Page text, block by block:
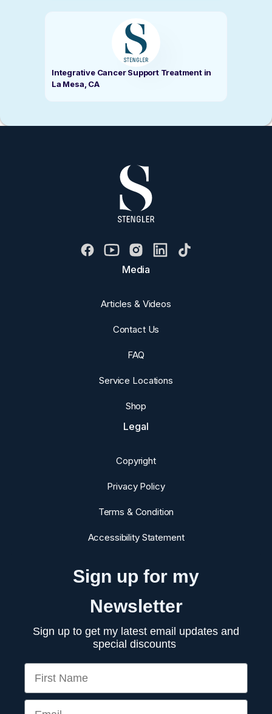
Integrative Cancer Support Treatment in
La Mesa, CA
Media
Articles & Videos
Contact Us
FAQ
Service Locations
Shop
Legal
Copyright
Privacy Policy
Terms & Condition
Accessibility Statement
Sign up for my
Newsletter
Sign up to get my latest email updates and
special discounts
First Name
Email